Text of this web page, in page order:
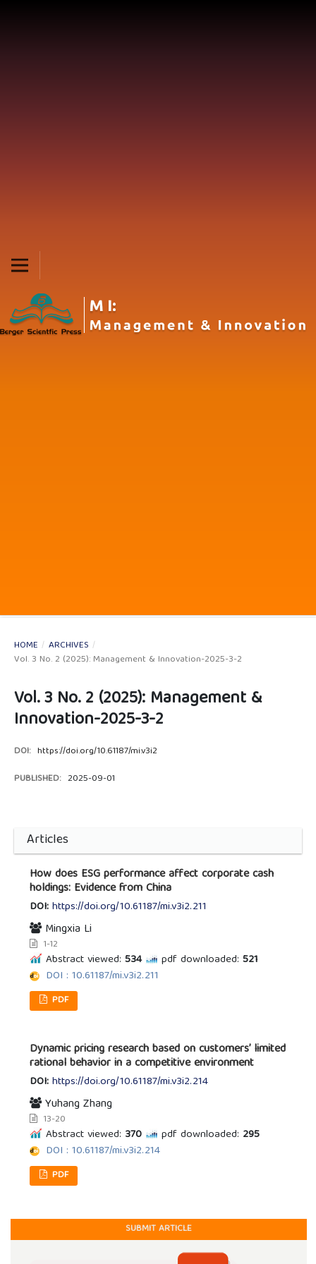
HOME / ARCHIVES /
Vol. 3 No. 2 (2025): Management & Innovation-2025-3-2
Vol. 3 No. 2 (2025): Management &
Innovation-2025-3-2
DOI: https://doi.org/10.61187/mi.v3i2
PUBLISHED: 2025-09-01
Articles
How does ESG performance affect corporate cash
holdings: Evidence from China
DOI: https://doi.org/10.61187/mi.v3i2.211
Mingxia Li
1-12
Abstract viewed: 534 pdf downloaded: 521
DOI : 10.61187/mi.v3i2.211
PDF
Dynamic pricing research based on customers’ limited
rational behavior in a competitive environment
DOI: https://doi.org/10.61187/mi.v3i2.214
Yuhang Zhang
13-20
Abstract viewed: 370 pdf downloaded: 295
DOI : 10.61187/mi.v3i2.214
PDF
SUBMIT ARTICLE